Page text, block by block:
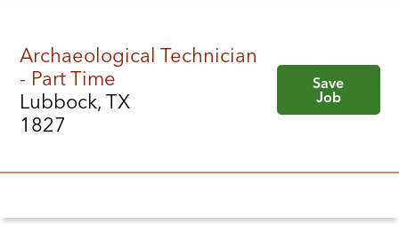
Archaeological Technician
- Part Time
Lubbock, TX
1827
Save
Job